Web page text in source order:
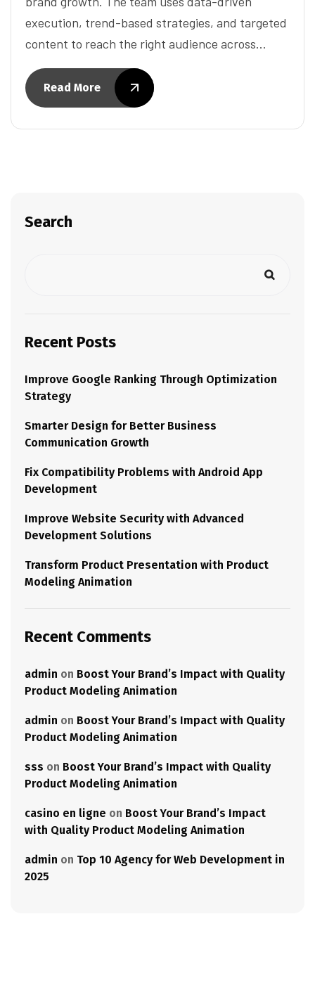
execution, trend-based strategies, and targeted
content to reach the right audience across…
Read More
Search
Recent Posts
Improve Google Ranking Through Optimization
Strategy
Smarter Design for Better Business
Communication Growth
Fix Compatibility Problems with Android App
Development
Improve Website Security with Advanced
Development Solutions
Transform Product Presentation with Product
Modeling Animation
Recent Comments
admin on Boost Your Brand’s Impact with Quality
Product Modeling Animation
admin on Boost Your Brand’s Impact with Quality
Product Modeling Animation
sss on Boost Your Brand’s Impact with Quality
Product Modeling Animation
casino en ligne on Boost Your Brand’s Impact
with Quality Product Modeling Animation
admin on Top 10 Agency for Web Development in
2025